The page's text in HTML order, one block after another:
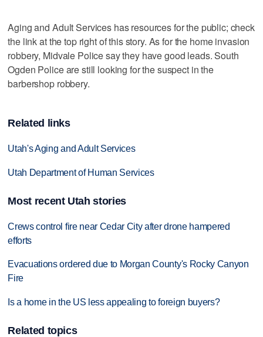
Aging and Adult Services has resources for the public; check
the link at the top right of this story. As for the home invasion
robbery, Midvale Police say they have good leads. South
Ogden Police are still looking for the suspect in the
barbershop robbery.
Related links
Utah's Aging and Adult Services
Utah Department of Human Services
Most recent Utah stories
Crews control fire near Cedar City after drone hampered
efforts
Evacuations ordered due to Morgan County's Rocky Canyon
Fire
Is a home in the US less appealing to foreign buyers?
Related topics